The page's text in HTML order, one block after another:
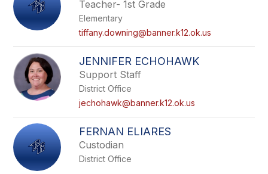
Teacher- 1st Grade
Elementary
tiffany.downing@banner.k12.ok.us
JENNIFER ECHOHAWK
Support Staff
District Office
jechohawk@banner.k12.ok.us
FERNAN ELIARES
Custodian
District Office